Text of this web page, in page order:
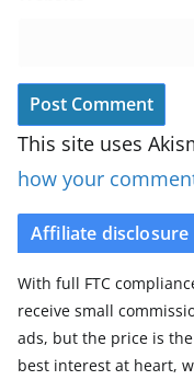
This site uses
how your
Affiliate disclosure
With full FTC
receive small
ads, but the price is
best interest at heart,